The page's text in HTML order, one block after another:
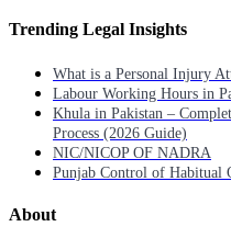
Trending Legal Insights
What is a Personal Injury
Labour Working Hours in
Khula in Pakistan –
Process (2026 Guide)
NIC/NICOP OF NADRA
Punjab Control of Habitual
About